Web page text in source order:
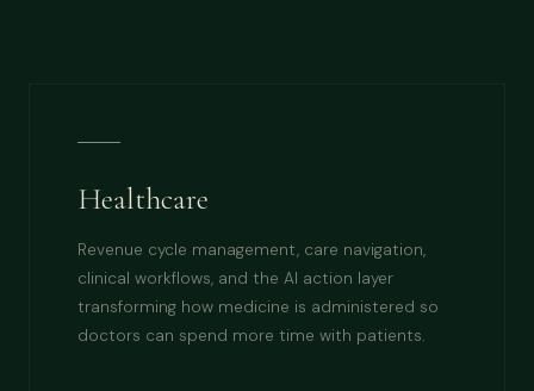
Healthcare
Revenue cycle management, care navigation,
clinical workflows, and the AI action layer
transforming how medicine is administered so
doctors can spend more time with patients.